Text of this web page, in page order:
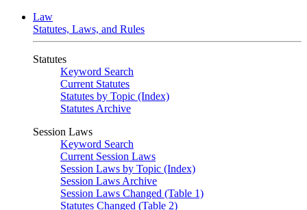
Law
Statutes, Laws, and Rules
Statutes
Keyword Search
Current Statutes
Statutes by Topic (Index)
Statutes Archive
Session Laws
Keyword Search
Current Session Laws
Session Laws by Topic (Index)
Session Laws Archive
Session Laws Changed (Table 1)
Statutes Changed (Table 2)